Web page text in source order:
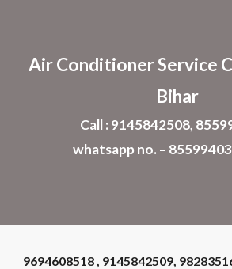
Air ConditionerService
Bihar
Call : 9145842508,
whatsapp no. –
9694608518 , 9145842509,